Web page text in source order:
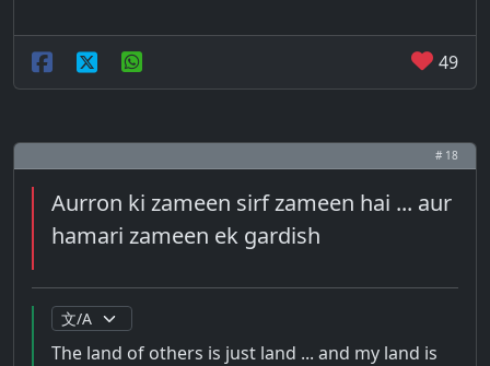
49
# 18
Aurron ki zameen sirf zameen hai ... aur
hamari zameen ek gardish
The land of others is just land ... and my land is